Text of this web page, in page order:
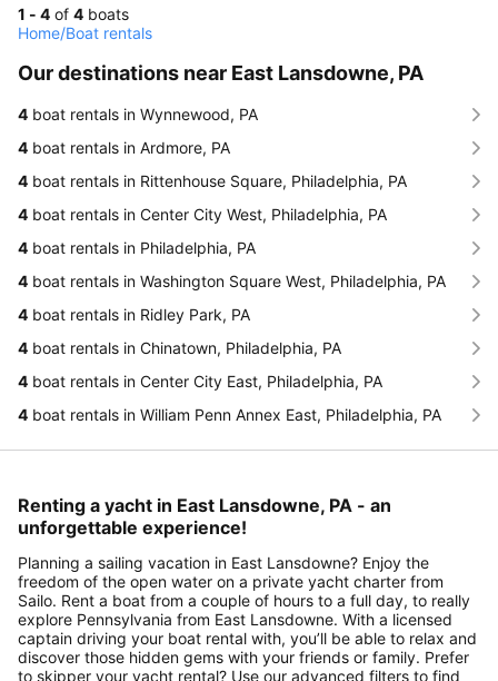
1 - 4 of 4 boats
Home/Boat rentals
Our destinations near East Lansdowne, PA
4 boat rentals in Wynnewood, PA
4 boat rentals in Ardmore, PA
4 boat rentals in Rittenhouse Square, Philadelphia, PA
4 boat rentals in Center City West, Philadelphia, PA
4 boat rentals in Philadelphia, PA
4 boat rentals in Washington Square West, Philadelphia, PA
4 boat rentals in Ridley Park, PA
4 boat rentals in Chinatown, Philadelphia, PA
4 boat rentals in Center City East, Philadelphia, PA
4 boat rentals in William Penn Annex East, Philadelphia, PA
Renting a yacht in East Lansdowne, PA - an
unforgettable experience!
Planning a sailing vacation in East Lansdowne? Enjoy the
freedom of the open water on a private yacht charter from
Sailo. Rent a boat from a couple of hours to a full day, to really
explore Pennsylvania from East Lansdowne. With a licensed
captain driving your boat rental with, you’ll be able to relax and
discover those hidden gems with your friends or family. Prefer
to skipper your yacht rental? Use our advanced filters to find